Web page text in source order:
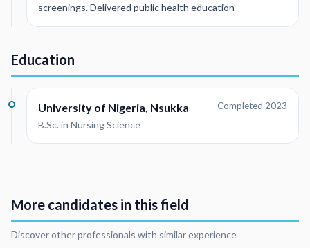
screenings. Delivered public health education
Education
University of Nigeria, Nsukka
B.Sc. in Nursing Science
Completed 2023
More candidates in this field
Discover other professionals with similar experience